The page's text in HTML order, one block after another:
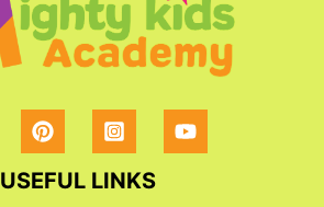
USEFUL LINKS